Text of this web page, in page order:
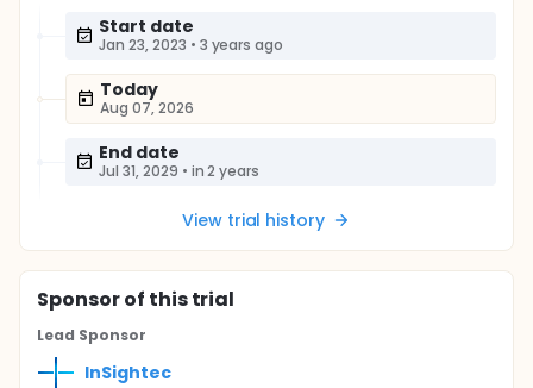
Start date
Jan 23, 2023 • 3 years ago
Today
Aug 07, 2026
End date
Jul 31, 2029 • in 2 years
View trial history
Sponsorof this trial
Lead Sponsor
InSightec